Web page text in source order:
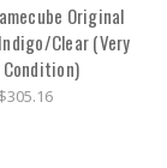
Original
Clear (Very
Condition)